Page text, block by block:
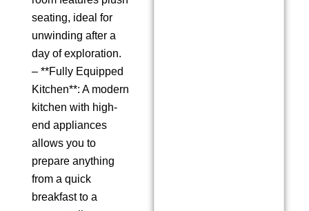
seating, ideal for
unwinding after a
day of exploration.
– **Fully Equipped
Kitchen**: A modern
kitchen with high-
end appliances
allows you to
prepare anything
from a quick
breakfast to a